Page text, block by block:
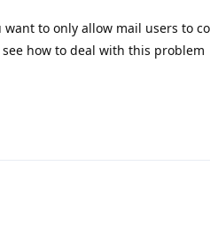
want to only allow mail users to
how to deal with this problem